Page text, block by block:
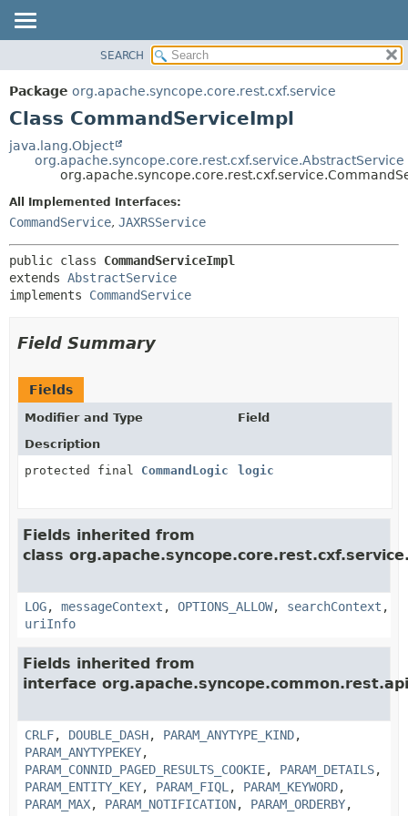
PACKAGE
CLASS
TREE
DEPRECATED
CONSTR
METHOD
SEARCH
Package org.apache.syncope.core.rest.cxf.service
Class CommandServiceImpl
java.lang.Object
org.apache.syncope.core.rest.cxf.service.AbstractService
All Implemented Interfaces:
CommandService, JAXRSService
public class CommandServiceImpl
extends AbstractService
implements CommandService
Field Summary
Fields
Modifier and Type
Field
Description
protected final CommandLogic logic
Fields inherited from
class
LOG, messageContext , OPTIONS_ALLOW, searchContext ,
uriInfo
Fields inherited from
interface
CRLF, DOUBLE_DASH, PARAM_ANYTYPE_KIND,
PARAM_ANYTYPEKEY,
PARAM_CONNID_PAGED_RESULTS_COOKIE, PARAM_DETAILS,
PARAM_ENTITY_KEY, PARAM_FIQL , PARAM_KEYWORD,
PARAM_MAX, PARAM_NOTIFICATION, PARAM_ORDERBY,